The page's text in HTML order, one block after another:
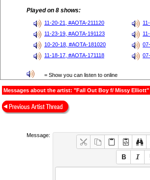
Played on 8 shows:
11-20-21, #AOTA-211120
11-23-19, #AOTA-191123
10-20-18, #AOTA-181020
11-18-17, #AOTA-171118
= Show you can listen to online
Messages about the artist: "Fall Out Boy f/ Missy Elliott"
Message: